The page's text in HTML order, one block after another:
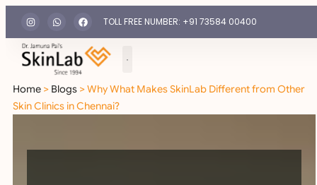
TOLL FREE NUMBER: +91 73584 00400
Home > Blogs > Why What Makes SkinLab Different from Other
Skin Clinics in Chennai?